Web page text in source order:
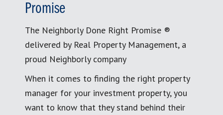
Promise
The Neighborly Done Right Promise ®
delivered by Real Property Management, a
proud Neighborly company
When it comes to finding the right property
manager for your investment property, you
want to know that they stand behind their